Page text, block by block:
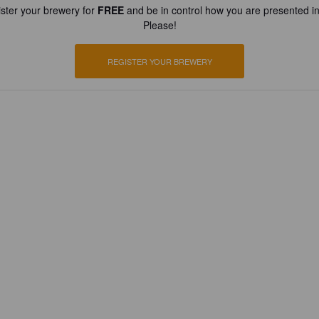
your brewery for FREEand be in control how you are presented
Please!
REGISTER YOUR BREWERY